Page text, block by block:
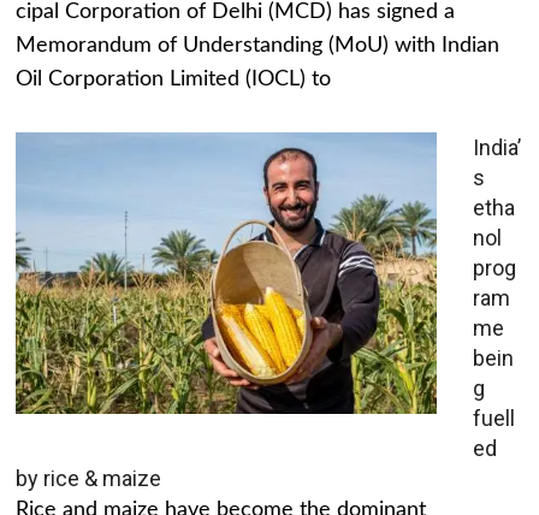
cipal Corporation of Delhi (MCD) has signed a
Memorandum of Understanding (MoU) with Indian
Oil Corporation Limited (IOCL) to
India’
s
etha
nol
prog
ram
me
bein
g
fuell
ed
by rice & maize